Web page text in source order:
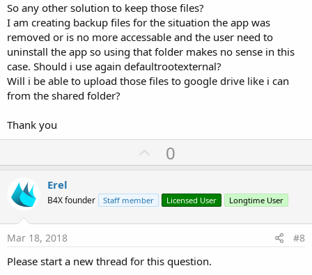
So any other solution to keep those files?
I am creating backup files for the situation the app was
removed or is no more accessable and the user need to
uninstall the app so using that folder makes no sense in this
case. Should i use again defaultrootexternal?
Will i be able to upload those files to google drive like i can
from the shared folder?
Thank you
U
p
o
t
0
Erel
B4X founder Staff member Licensed User Longtime User
Mar 18, 2018 #8
Please start a new thread for this question.